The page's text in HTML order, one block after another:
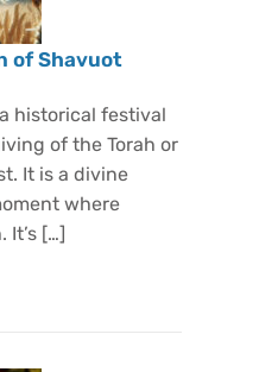
of Shavuot
historical festival
of the Torah or
It is a divine
where
It’s […]